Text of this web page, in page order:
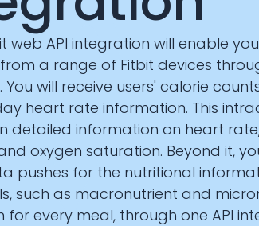
web API integration will enable
a range of Fitbit devices
will receive users' calorie
heart rate information. This
detailed information on heart
oxygen saturation. Beyond it,
pushes for the nutritional
such as macronutrient and
for every meal, through one API